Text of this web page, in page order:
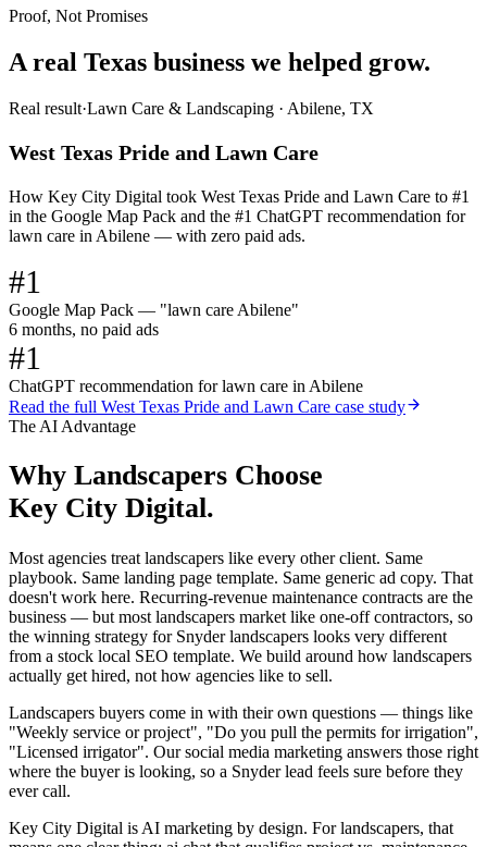
Proof, Not Promises
A real Texas business we helped grow.
Real result·Lawn Care & Landscaping · Abilene, TX
West Texas Pride and Lawn Care
How Key City Digital took West Texas Pride and Lawn Care to #1
in the Google Map Pack and the #1 ChatGPT recommendation for
lawn care in Abilene — with zero paid ads.
#1
Google Map Pack — "lawn care Abilene"
6 months, no paid ads
#1
ChatGPT recommendation for lawn care in Abilene
Read the full West Texas Pride and Lawn Care case study
The AI Advantage
Why Landscapers Choose
Key City Digital.
Most agencies treat landscapers like every other client. Same
playbook. Same landing page template. Same generic ad copy. That
doesn't work here. Recurring-revenue maintenance contracts are the
business — but most landscapers market like one-off contractors, so
the winning strategy for Snyder landscapers looks very different
from a stock local SEO template. We build around how landscapers
actually get hired, not how agencies like to sell.
Landscapers buyers come in with their own questions — things like
"Weekly service or project", "Do you pull the permits for irrigation",
"Licensed irrigator". Our social media marketing answers those right
where the buyer is looking, so a Snyder lead feels sure before they
ever call.
Key City Digital is AI marketing by design. For landscapers, that